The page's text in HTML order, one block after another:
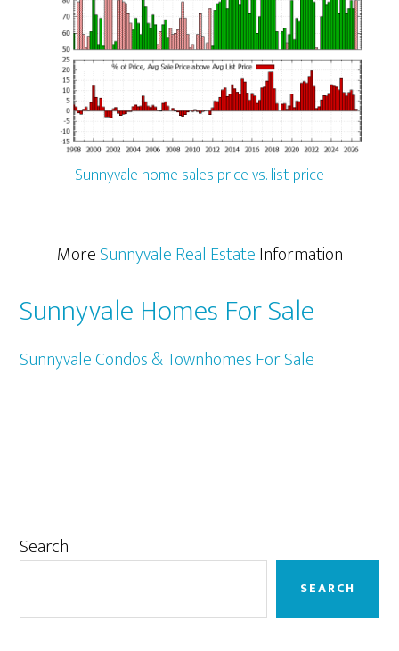
Sunnyvale home sales price vs. list price
MoreSunnyvale Real EstateInformation
Sunnyvale Homes For Sale
Sunnyvale Condos & Townhomes For Sale
Primary
Search
SEARCH